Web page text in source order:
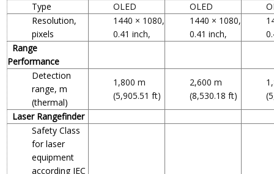
Type
OLED OLED
Resolution,
pixels
1440 × 1080,
0.41 inch,
1440 × 1080,
0.41 inch,
Range
Performance
Detection
range, m
(thermal)
1,800 m
(5,905.51 ft)
2,600 m
(8,530.18 ft)
Laser Rangefinder
Safety Class
for laser
equipment
according IEC